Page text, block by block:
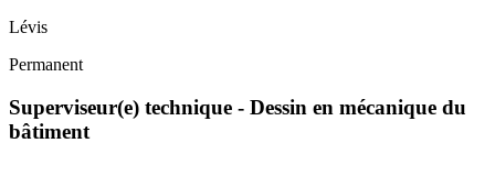
Lévis
Permanent
Superviseur(e) technique - Dessin en mécanique du
bâtiment